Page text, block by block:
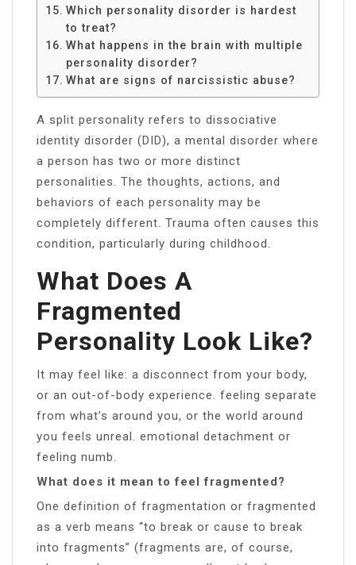
Which personality disorder is hardest
to treat?
What happens in the brain with multiple
personality disorder?
What are signs of narcissistic abuse?
A split personality refers to dissociative
identity disorder (DID), a mental disorder where
a person has two or more distinct
personalities. The thoughts, actions, and
behaviors of each personality may be
completely different. Trauma often causes this
condition, particularly during childhood.
What Does A
Fragmented
Personality Look Like?
It may feel like: a disconnect from your body,
or an out-of-body experience. feeling separate
from what’s around you, or the world around
you feels unreal. emotional detachment or
feeling numb.
What does it mean to feel fragmented?
One definition of fragmentation or fragmented
as a verb means “to break or cause to break
into fragments” (fragments are, of course,